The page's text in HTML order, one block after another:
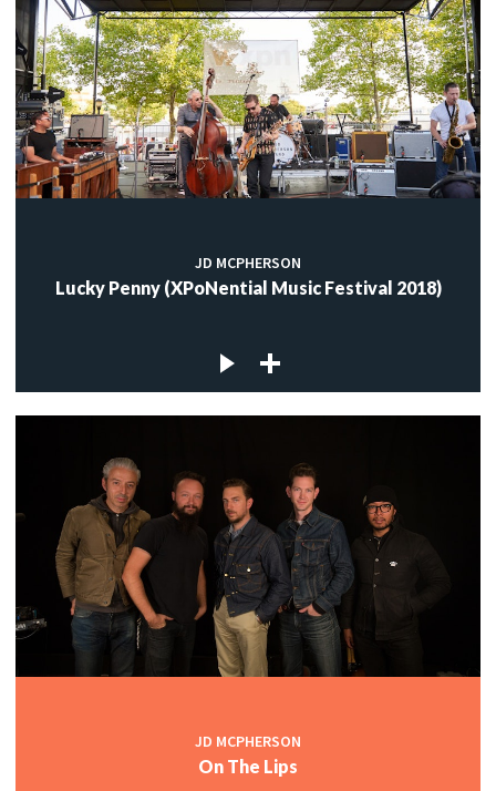
JD MCPHERSON
Lucky Penny (XPoNential Music Festival 2018)
JD MCPHERSON
On The Lips